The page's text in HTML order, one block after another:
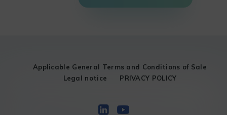
Applicable General Terms and Conditions of Sale
Legal notice
PRIVACY POLICY